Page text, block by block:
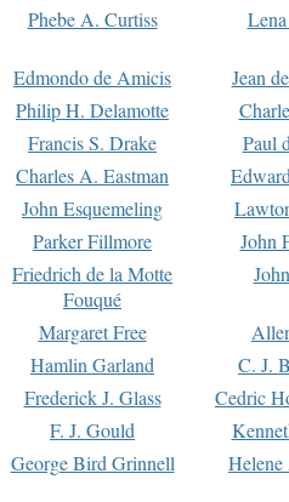
Phebe A. Curtiss
Edmondo de Amicis
Jean
Philip H. Delamotte
Francis S. Drake
Paul
Charles A. Eastman
John Esquemeling
Parker Fillmore
John
Friedrich de la Motte
Fouqué
Margaret Free
Hamlin Garland
C. J.
Frederick J. Glass
Cedric
F. J. Gould
George Bird Grinnell